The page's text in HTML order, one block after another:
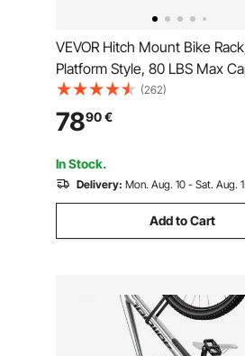
VEVOR Hitch Mount Bike
Platform Style, 80 LBS Max
Bike Rack Hitch for 1.25-/2-inch
Receiver, Titling and Folding
with Tires up to 2.4" Wide, for
Truck, RV
(262)
7890€
In Stock.
Delivery: Mon. Aug. 10 - Sat. Aug.
Add to Cart